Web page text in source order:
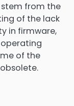
from the
of the lack
in firmware,
of the